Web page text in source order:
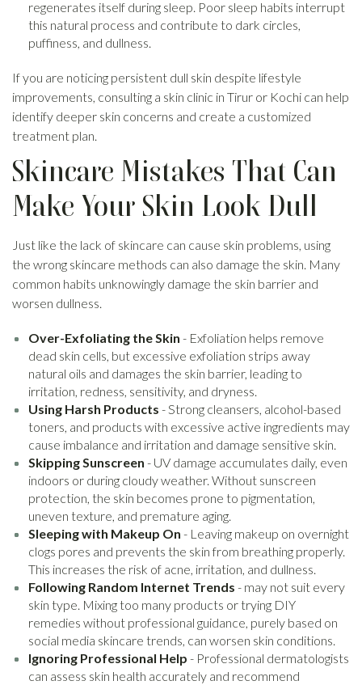
regenerates itself during sleep. Poor sleep habits interrupt
this natural process and contribute to dark circles,
puffiness, and dullness.
If you are noticing persistent dull skin despite lifestyle
improvements, consulting a skin clinic in Tirur or Kochi can help
identify deeper skin concerns and create a customized
treatment plan.
Skincare Mistakes That Can
Make Your Skin Look Dull
Just like the lack of skincare can cause skin problems, using
the wrong skincare methods can also damage the skin. Many
common habits unknowingly damage the skin barrier and
worsen dullness.
Over-Exfoliating the Skin - Exfoliation helps remove
dead skin cells, but excessive exfoliation strips away
natural oils and damages the skin barrier, leading to
irritation, redness, sensitivity, and dryness.
Using Harsh Products - Strong cleansers, alcohol-based
toners, and products with excessive active ingredients may
cause imbalance and irritation and damage sensitive skin.
Skipping Sunscreen - UV damage accumulates daily, even
indoors or during cloudy weather. Without sunscreen
protection, the skin becomes prone to pigmentation,
uneven texture, and premature aging.
Sleeping with Makeup On - Leaving makeup on overnight
clogs pores and prevents the skin from breathing properly.
This increases the risk of acne, irritation, and dullness.
Following Random Internet Trends - may not suit every
skin type. Mixing too many products or trying DIY
remedies without professional guidance, purely based on
social media skincare trends, can worsen skin conditions.
Ignoring Professional Help - Professional dermatologists
can assess skin health accurately and recommend